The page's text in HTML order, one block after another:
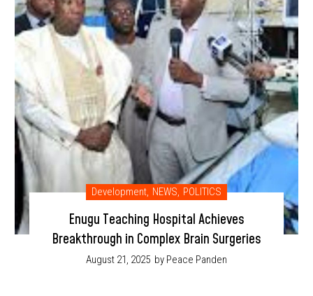
Development, NEWS, POLITICS
Enugu Teaching Hospital Achieves
Breakthrough in Complex Brain Surgeries
August 21, 2025 by Peace Panden